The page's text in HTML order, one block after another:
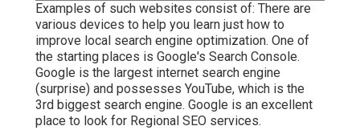
Examples of such websites consist of: There are
various devices to help you learn just how to
improve local search engine optimization. One of
the starting places is Google's Search Console.
Google is the largest internet search engine
(surprise) and possesses YouTube, which is the
3rd biggest search engine. Google is an excellent
place to look for Regional SEO services.